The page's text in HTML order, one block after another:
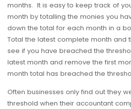
months. It is easy to keep track of
month by totalling the monies you
down the total for each month in a
Total the latest complete month and
see if you have breached the
latest month and remove the first
month total has breached the
Often businesses only find out they
threshold when their accountant